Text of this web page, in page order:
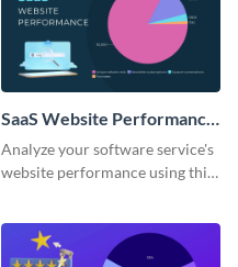
SaaS Website Performance
Pie Chart
Analyze your software service's
website performance using this